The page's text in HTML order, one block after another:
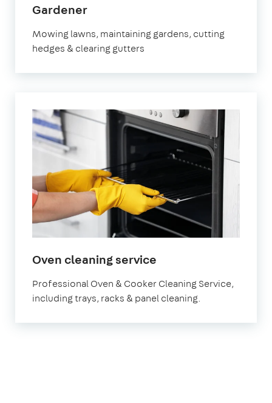
Gardenerin
Mowing lawns, maintaining gardens, cutting
hedges & clearing gutters
Oven cleaning service
Professional Oven & Cooker Cleaning Service,
including trays, racks & panel cleaning.